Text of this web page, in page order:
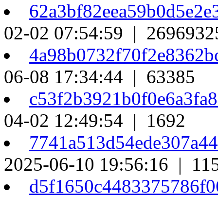
02-02 07:54:59 |
06-08 17:34:44 | 63385
04-02 12:49:54 | 1692
2025-06-10 19:56:16 |